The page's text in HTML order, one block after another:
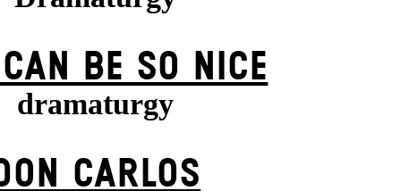
BE SO NICE
dramaturgy
CARLOS